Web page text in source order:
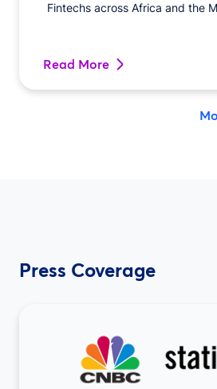
Fintechs across Africa and the
Read More
Press Coverage